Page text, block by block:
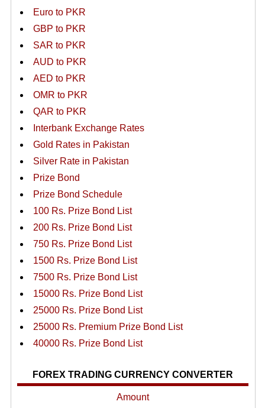
Euro to PKR
GBP to PKR
SAR to PKR
AUD to PKR
AED to PKR
OMR to PKR
QAR to PKR
Interbank Exchange Rates
Gold Rates in Pakistan
Silver Rate in Pakistan
Prize Bond
Prize Bond Schedule
100 Rs. Prize Bond List
200 Rs. Prize Bond List
750 Rs. Prize Bond List
1500 Rs. Prize Bond List
7500 Rs. Prize Bond List
15000 Rs. Prize Bond List
25000 Rs. Prize Bond List
25000 Rs. Premium Prize Bond List
40000 Rs. Prize Bond List
FOREX TRADING CURRENCY CONVERTER
Amount